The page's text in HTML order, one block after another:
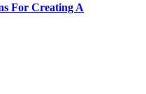
For Creating A